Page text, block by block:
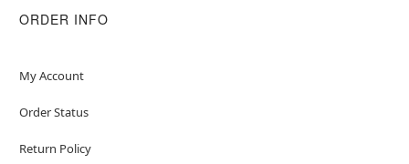
ORDER INFO
My Account
Order Status
Return Policy